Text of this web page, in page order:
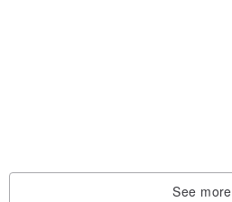
See more